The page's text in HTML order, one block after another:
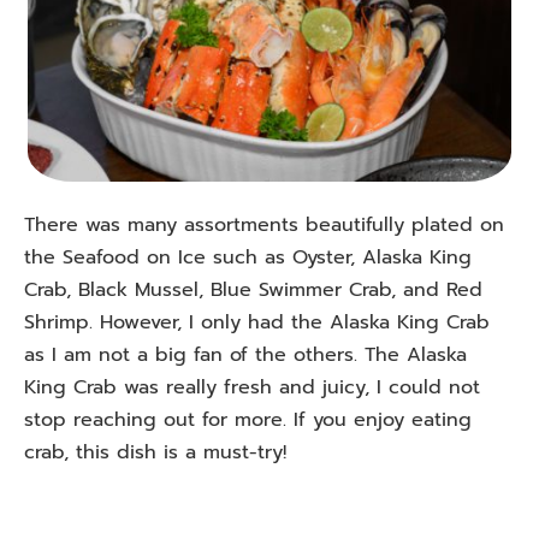
There was many assortments beautifully plated on
the Seafood on Ice such as Oyster, Alaska King
Crab, Black Mussel, Blue Swimmer Crab, and Red
Shrimp. However, I only had the Alaska King Crab
as I am not a big fan of the others. The Alaska
King Crab was really fresh and juicy, I could not
stop reaching out for more. If you enjoy eating
crab, this dish is a must-try!